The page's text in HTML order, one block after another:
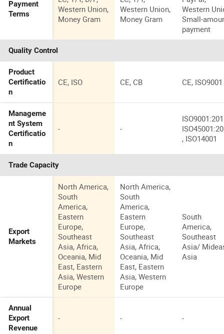
Payment
Terms
Western Union,
Money Gram
Western Union,
Money Gram
Western
Small-
payment
Quality Control
Product
Certificatio
n
CE, ISO CE, CB CE, ISO9001
Manageme
nt System
Certificatio
n
- -
, ISO14001
Trade Capacity
Export
Markets
North America,
South
America,
Eastern
Europe,
Southeast
Asia, Africa,
Oceania, Mid
East, Eastern
Asia, Western
Europe
North America,
South
America,
Eastern
Europe,
Southeast
Asia, Africa,
Oceania, Mid
East, Eastern
Asia, Western
Europe
South
America,
Southeast
Asia/
Asia
Annual
Export
Revenue
- - -